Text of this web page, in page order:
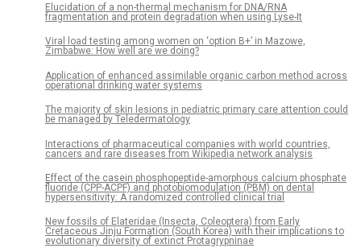
Elucidation of a non-thermal mechanism for DNA/RNA
fragmentation and protein degradation when using Lyse-It
Viral load testing among women on ‘option B+’ in Mazowe,
Zimbabwe: How well are we doing?
Application of enhanced assimilable organic carbon method across
operational drinking water systems
The majority of skin lesions in pediatric primary care attention could
be managed by Teledermatology
Interactions of pharmaceutical companies with world countries,
cancers and rare diseases from Wikipedia network analysis
Effect of the casein phosphopeptide-amorphous calcium phosphate
fluoride (CPP-ACPF) and photobiomodulation (PBM) on dental
hypersensitivity: A randomized controlled clinical trial
New fossils of Elateridae (Insecta, Coleoptera) from Early
Cretaceous Jinju Formation (South Korea) with their implications to
evolutionary diversity of extinct Protagrypninae